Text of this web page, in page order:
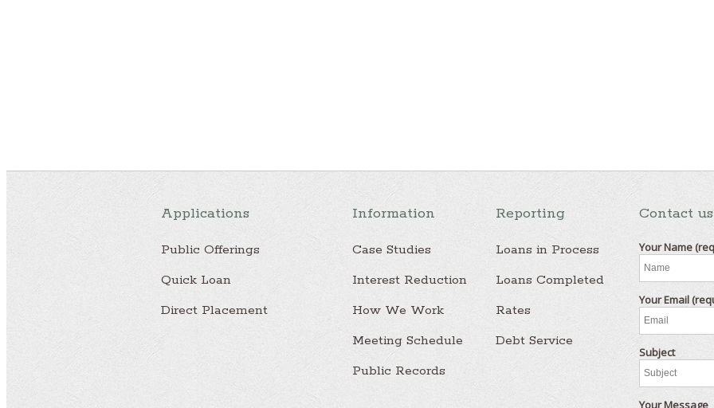
Applications
Public Offerings
Quick Loan
Direct Placement
Information
Case Studies
Interest Reduction
How We Work
Meeting Schedule
Public Records
Reporting
Loans in Process
Loans Completed
Rates
Debt Service
Contact us
Your Name
Your Email
Subject
Your Message